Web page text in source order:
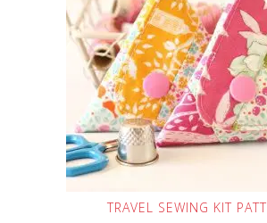
TRAVEL SEWING KIT